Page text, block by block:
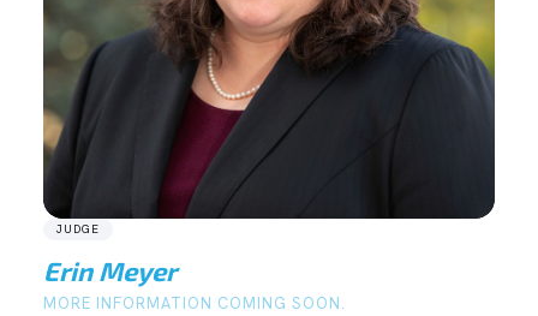
JUDGE
Erin Meyer
MORE INFORMATION COMING SOON.